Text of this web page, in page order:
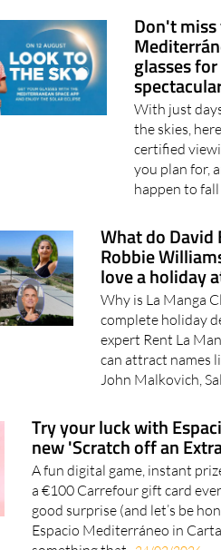
Don't miss
glasses
With just
the skies,
certified
you plan for,
happen to
What do David
Robbie
love a holiday
Why is La Manga
complete holiday
expert Rent La
can attract names
John Malkovich,
Try your luck with
new 'Scratch off an
A fun digital game, instant
a €100 Carrefour gift card
good surprise (and let’s be
Espacio Mediterráneo in
something that.. 24/02/2026